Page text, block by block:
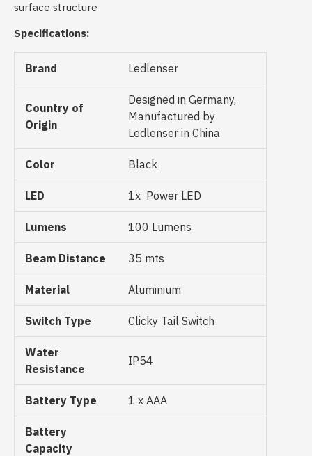
surface structure
Specifications:
Brand Ledlenser
Country of
Origin
Designed in Germany,
Manufactured by
Ledlenser in China
Color Black
LED 1x Power LED
Lumens 100 Lumens
Beam Distance 35 mts
Material Aluminium
Switch Type Clicky Tail Switch
Water
Resistance
IP54
Battery Type 1 x AAA
Battery
Capacity